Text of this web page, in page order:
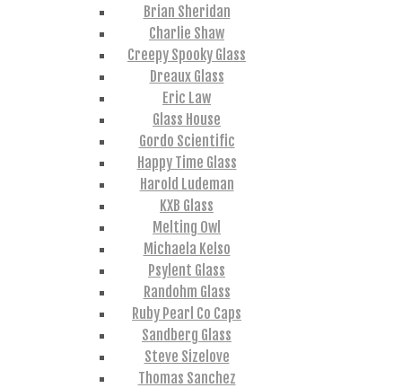
Brian Sheridan
Charlie Shaw
Creepy Spooky Glass
Dreaux Glass
Eric Law
Glass House
Gordo Scientific
Happy Time Glass
Harold Ludeman
KXB Glass
Melting Owl
Michaela Kelso
Psylent Glass
Randohm Glass
Ruby Pearl Co Caps
Sandberg Glass
Steve Sizelove
Thomas Sanchez